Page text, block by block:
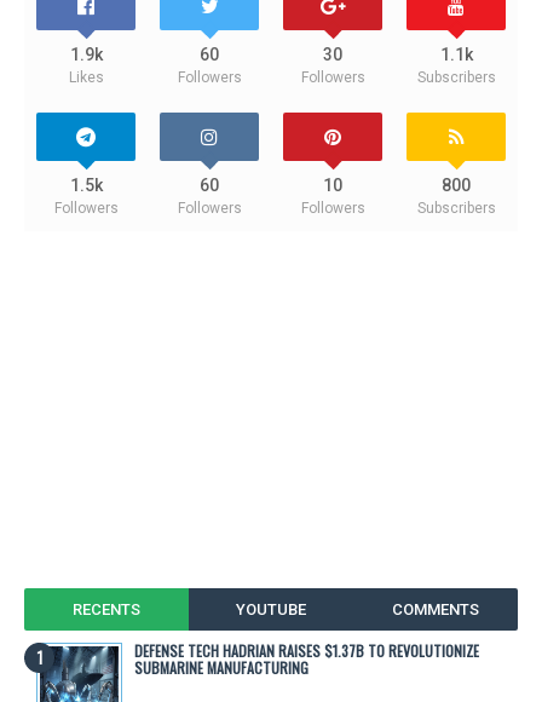
1.9k
Likes
60
Followers
30
Followers
1.1k
Subscribers
1.5k
Followers
60
Followers
10
Followers
800
Subscribers
RECENTS YOUTUBE COMMENTS
DEFENSE TECH HADRIAN RAISES $1.37B TO REVOLUTIONIZE
SUBMARINE MANUFACTURING